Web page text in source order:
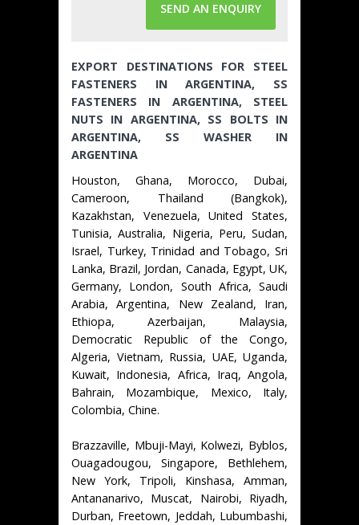
SEND AN ENQUIRY
EXPORT DESTINATIONS FOR STEEL
FASTENERS IN ARGENTINA, SS
FASTENERS IN ARGENTINA, STEEL
NUTS IN ARGENTINA, SS BOLTS IN
ARGENTINA, SS WASHER IN
ARGENTINA
Houston, Ghana, Morocco, Dubai,
Cameroon, Thailand (Bangkok),
Kazakhstan, Venezuela, United States,
Tunisia, Australia, Nigeria, Peru, Sudan,
Israel, Turkey, Trinidad and Tobago, Sri
Lanka, Brazil, Jordan, Canada, Egypt, UK,
Germany, London, South Africa, Saudi
Arabia, Argentina, New Zealand, Iran,
Ethiopa, Azerbaijan, Malaysia,
Democratic Republic of the Congo,
Algeria, Vietnam, Russia, UAE, Uganda,
Kuwait, Indonesia, Africa, Iraq, Angola,
Bahrain, Mozambique, Mexico, Italy,
Colombia, Chine.
Brazzaville, Mbuji-Mayi, Kolwezi, Byblos,
Ouagadougou, Singapore, Bethlehem,
New York, Tripoli, Kinshasa, Amman,
Antananarivo, Muscat, Nairobi, Riyadh,
Durban, Freetown, Jeddah, Lubumbashi,